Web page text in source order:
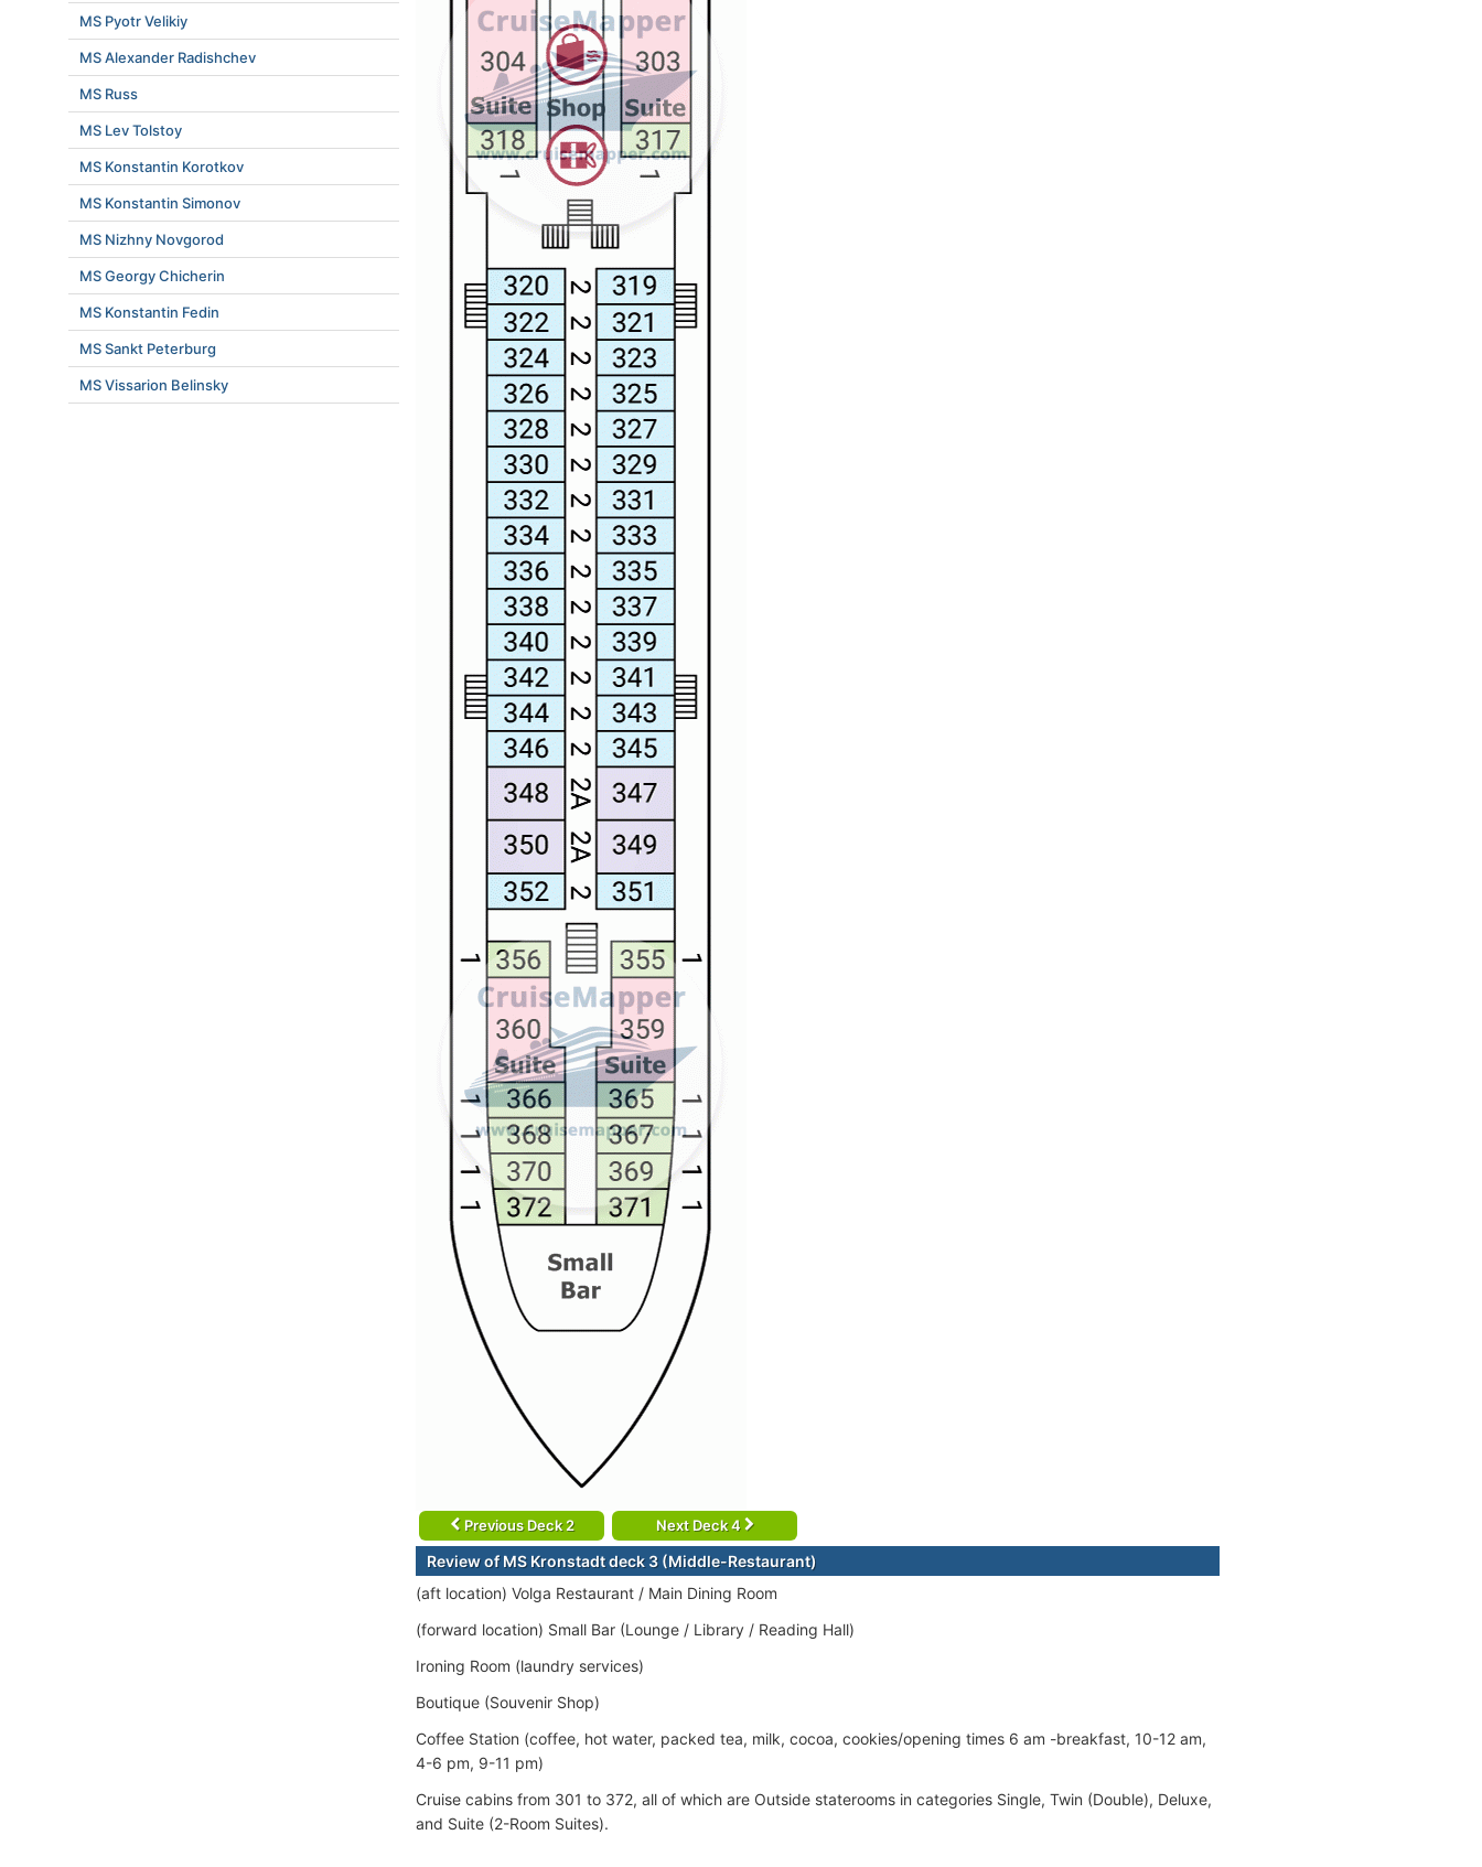
Previous Deck 2 Next Deck 4
Review of MS Kronstadt deck 3 (Middle-Restaurant)
(aft location) Volga Restaurant / Main Dining Room
(forward location) Small Bar (Lounge / Library / Reading Hall)
Ironing Room (laundry services)
Boutique (Souvenir Shop)
Coffee Station (coffee, hot water, packed tea, milk, cocoa, cookies/opening times 6 am -breakfast, 10-12 am,
4-6 pm, 9-11 pm)
Cruise cabins from 301 to 372, all of which are Outside staterooms in categories Single, Twin (Double), Deluxe,
and Suite (2-Room Suites).
MS Pyotr Velikiy
MS Alexander Radishchev
MS Russ
MS Lev Tolstoy
MS Konstantin Korotkov
MS Konstantin Simonov
MS Nizhny Novgorod
MS Georgy Chicherin
MS Konstantin Fedin
MS Sankt Peterburg
MS Vissarion Belinsky